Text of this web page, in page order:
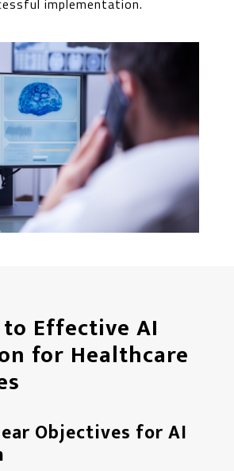
Effective AI
for Healthcare
Objectives for AI